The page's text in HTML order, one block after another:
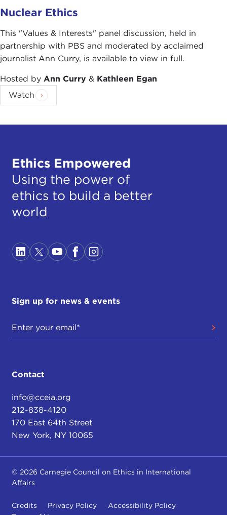
Nuclear Ethics
This "Values & Interests" panel discussion, held in
partnership with PBS and moderated by acclaimed
journalist Ann Curry, is available to view in full.
Hosted by Ann Curry & Kathleen Egan
Watch
Ethics Empowered
Using the power of
ethics to build a better
world
Sign up for news & events
Contact
info@cceia.org
212-838-4120
170 East 64th Street
New York, NY 10065
© 2026 Carnegie Council on Ethics in International
Affairs
Credits Privacy Policy
Accessibility Policy